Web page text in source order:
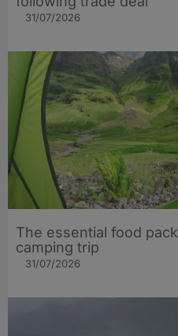
31/07/2026
The essential food
camping trip
31/07/2026